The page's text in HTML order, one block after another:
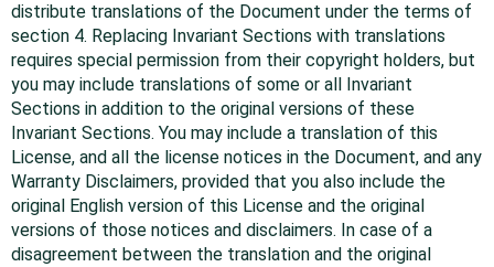
distribute translations of the Document under the terms of
section 4. Replacing Invariant Sections with translations
requires special permission from their copyright holders, but
you may include translations of some or all Invariant
Sections in addition to the original versions of these
Invariant Sections. You may include a translation of this
License, and all the license notices in the Document, and any
Warranty Disclaimers, provided that you also include the
original English version of this License and the original
versions of those notices and disclaimers. In case of a
disagreement between the translation and the original